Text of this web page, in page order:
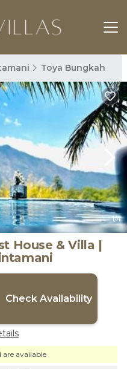
Toya Bungkah
1/4
House & Villa |
Check Availability
are available